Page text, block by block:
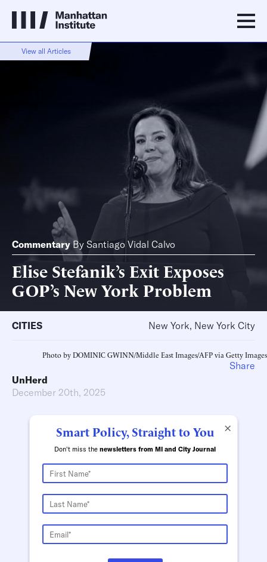
View all Articles
Commentary By Santiago Vidal Calvo
Elise Stefanik’s Exit Exposes
GOP’s New York Problem
CITIES New York, New York City
Photo by DOMINIC GWINN/Middle East Images/AFP via Getty Images
UnHerd
December 20th, 2025
×
Smart Policy, Straight to You
Don't miss the newsletters from MI and City Journal
Share